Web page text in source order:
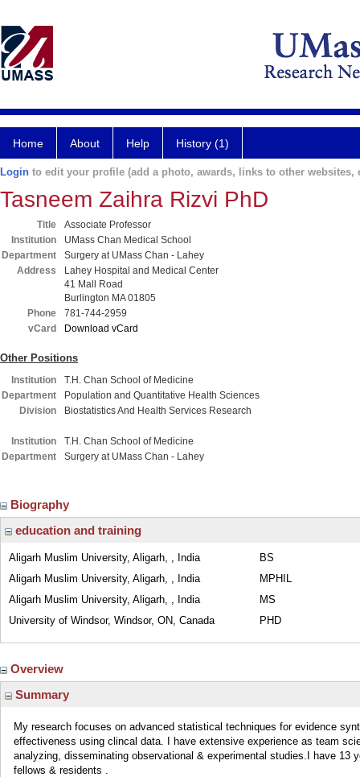
Home About Help History (1)
Login to edit your profile (add a photo, awards, links to other websites,
Tasneem Zaihra Rizvi PhD
Title
Associate Professor
Institution
UMass Chan Medical School
Department
Surgery at UMass Chan - Lahey
Address
Lahey Hospital and Medical Center
41 Mall Road
Burlington MA 01805
Phone
781-744-2959
vCard
Download vCard
Other Positions
Institution
T.H. Chan School of Medicine
Department
Population and Quantitative Health Sciences
Division
Biostatistics And Health Services Research
Institution
T.H. Chan School of Medicine
Department
Surgery at UMass Chan - Lahey
Biography
education and training
Aligarh Muslim University, Aligarh, , India
BS
Aligarh Muslim University, Aligarh, , India
MPHIL
Aligarh Muslim University, Aligarh, , India
MS
University of Windsor, Windsor, ON, Canada
PHD
Overview
Summary
My research focuses on advanced statistical techniques for evidence
effectiveness using clincal data. I have extensive experience as team
analyzing, disseminating observational & experimental studies.I have 13
fellows & residents .